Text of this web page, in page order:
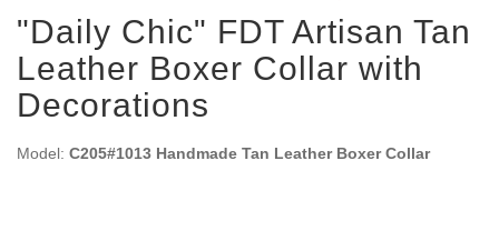
"Daily Chic" FDT Artisan Tan
Leather Boxer Collar with
Decorations
Model: C205#1013 Handmade Tan Leather Boxer Collar